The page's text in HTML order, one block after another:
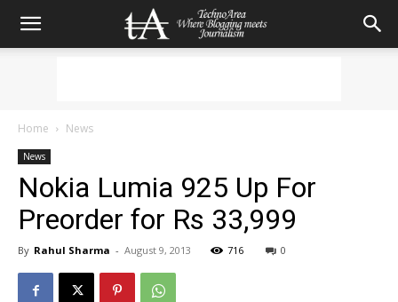
Home News
News
Nokia Lumia 925 Up For
Preorder for Rs 33,999
By Rahul Sharma - August 9, 2013 716 0